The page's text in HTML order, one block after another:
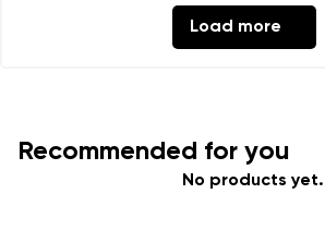
Load more
Recommended for you
No products yet.